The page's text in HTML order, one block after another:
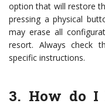
option that will restore
pressing a physical
may erase all
resort. Always check
specific instructions.
3. How do